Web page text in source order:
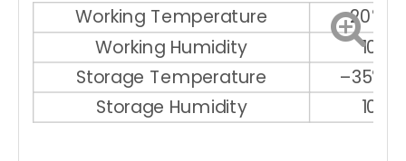
Working Temperature
–20℃
Working Humidity
10%
Storage Temperature
–35℃
Storage Humidity
10%